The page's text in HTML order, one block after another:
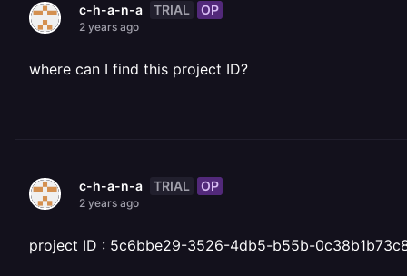
c-h-a-n-a TRIAL OP
2 years ago
where can I find this project ID?
c-h-a-n-a TRIAL OP
2 years ago
project ID : 5c6bbe29-3526-4db5-b55b-